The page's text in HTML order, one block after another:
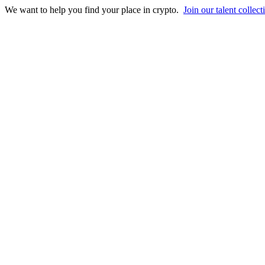
We want to help you find your place in crypto. Join our talent